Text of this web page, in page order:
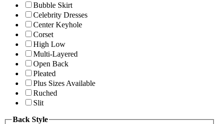
Bubble Skirt
Celebrity Dresses
Center Keyhole
Corset
High Low
Multi-Layered
Open Back
Pleated
Plus Sizes Available
Ruched
Slit
Back Style